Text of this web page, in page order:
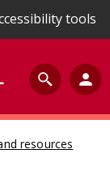
tools
S
e
a
r
resources